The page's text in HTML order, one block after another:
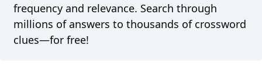
frequency and relevance. Search through
millions of answers to thousands of crossword
clues—for free!